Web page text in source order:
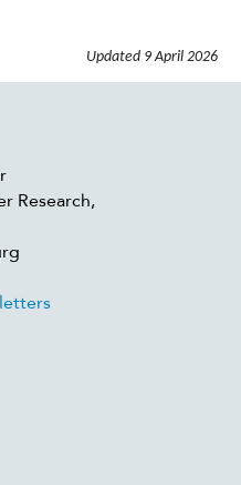
Updated 9 April 2026
Research,